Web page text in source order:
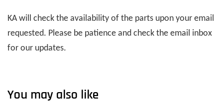
KA will check the availability of the parts upon your email
requested. Please be patience and check the email inbox
for our updates.
You may also like